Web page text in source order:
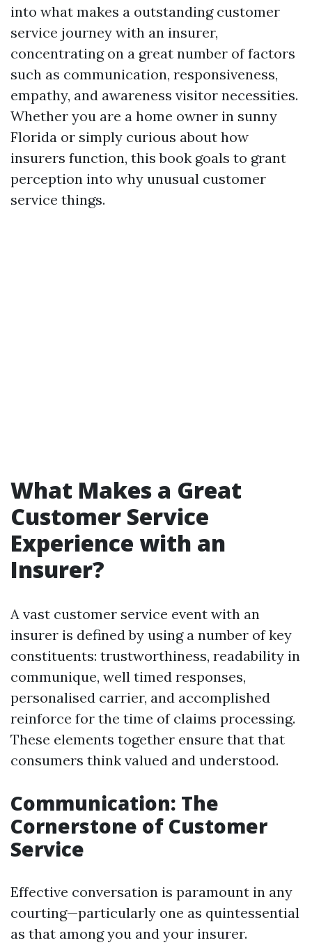
into what makes a outstanding customer
service journey with an insurer,
concentrating on a great number of factors
such as communication, responsiveness,
empathy, and awareness visitor necessities.
Whether you are a home owner in sunny
Florida or simply curious about how
insurers function, this book goals to grant
perception into why unusual customer
service things.
What Makes a Great
Customer Service
Experience with an
Insurer?
A vast customer service event with an
insurer is defined by using a number of key
constituents: trustworthiness, readability in
communique, well timed responses,
personalised carrier, and accomplished
reinforce for the time of claims processing.
These elements together ensure that that
consumers think valued and understood.
Communication: The
Cornerstone of Customer
Service
Effective conversation is paramount in any
courting—particularly one as quintessential
as that among you and your insurer.